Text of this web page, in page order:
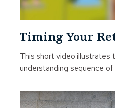
Timing Your
This short video illustrates
understanding sequence of